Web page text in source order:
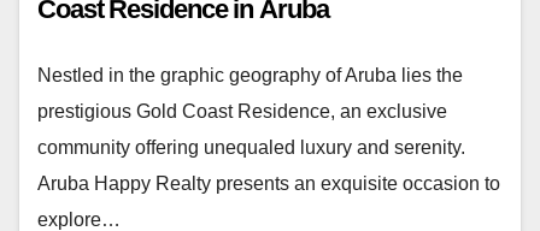
Coast Residence in Aruba
Nestled in the graphic geography of Aruba lies the
prestigious Gold Coast Residence, an exclusive
community offering unequaled luxury and serenity.
Aruba Happy Realty presents an exquisite occasion to
explore…